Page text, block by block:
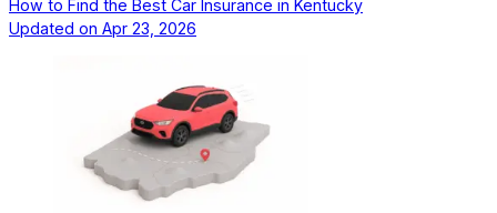
How to Find the Best Car Insurance in Kentucky
Updated on Apr 23, 2026